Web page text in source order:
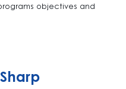
objectives and